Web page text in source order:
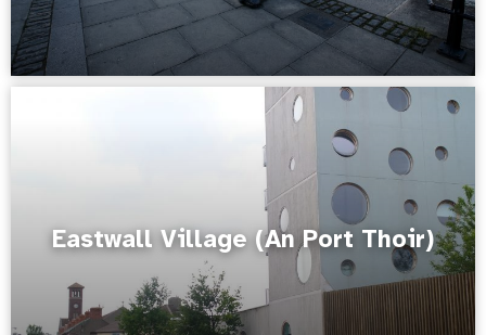
Eastwall Village (An Port Thoir)